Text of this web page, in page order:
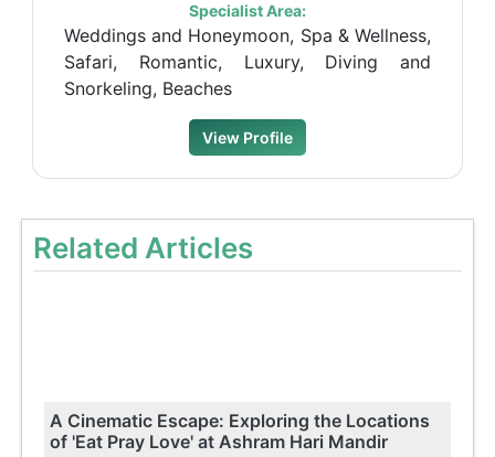
Specialist Area:
Weddings and Honeymoon, Spa & Wellness,
Safari, Romantic, Luxury, Diving and
Snorkeling, Beaches
View Profile
Related Articles
A Cinematic Escape: Exploring the Locations
of 'Eat Pray Love' at Ashram Hari Mandir